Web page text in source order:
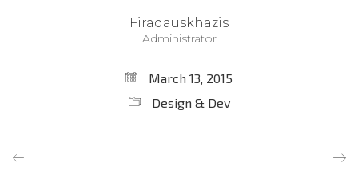
Firadauskhazis
Administrator
March 13, 2015
Design & Dev